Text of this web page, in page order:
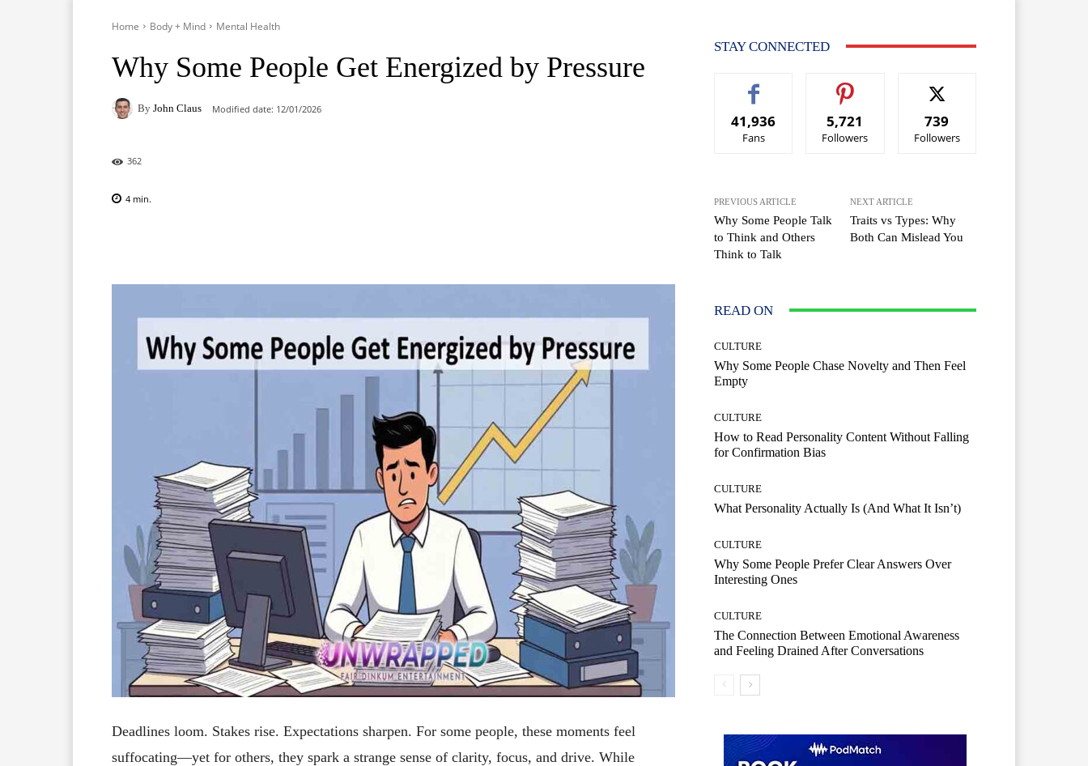
Home Body + Mind Mental Health
Why Some People Get Energized by Pressure
By John Claus Modified date: 12/01/2026
362
4 min.
Deadlines loom. Stakes rise. Expectations sharpen. For some people, these moments feel
suffocating—yet for others, they spark a strange sense of clarity, focus, and drive. While
STAY CONNECTED
41,936
Fans
5,721
Followers
739
Followers
PREVIOUS ARTICLE
Why Some People Talk
to Think and Others
Think to Talk
NEXT ARTICLE
Traits vs Types: Why
Both Can Mislead You
READ ON
CULTURE
Why Some People Chase Novelty and Then Feel
Empty
CULTURE
How to Read Personality Content Without Falling
for Confirmation Bias
CULTURE
What Personality Actually Is (And What It Isn’t)
CULTURE
Why Some People Prefer Clear Answers Over
Interesting Ones
CULTURE
The Connection Between Emotional Awareness
and Feeling Drained After Conversations